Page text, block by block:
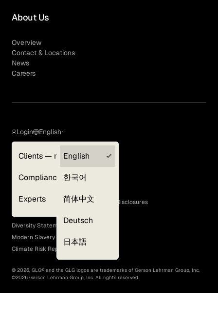
About Us
Overview
Contact & Locations
News
Careers
Login
Clients — myGLG
Compliance
Experts
English
English
한국어
简体中文
Deutsch
日本語
Terms of Use
GLG Corporate Policies and Statutory Disclosures
EEO Policy
Diversity Statement
Modern Slavery Act
Climate Risk Report (SB 261)
© 2026, GLG® and the GLG logos are trademarks of Gerson Lehrman Group, Inc.
©2026 Gerson Lehrman Group, Inc. All rights reserved.